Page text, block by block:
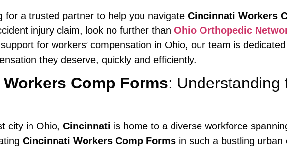
for a trusted partner to help you navigate Cincinnati Workers
injury claim, look no further than Ohio Orthopedic
for workers’ compensation in Ohio, our team is
they deserve, quickly and efficiently.
Comp Forms: Understanding
city in Ohio, Cincinnati is home to a diverse workforce
Cincinnati Workers Comp Forms in such a bustling urban